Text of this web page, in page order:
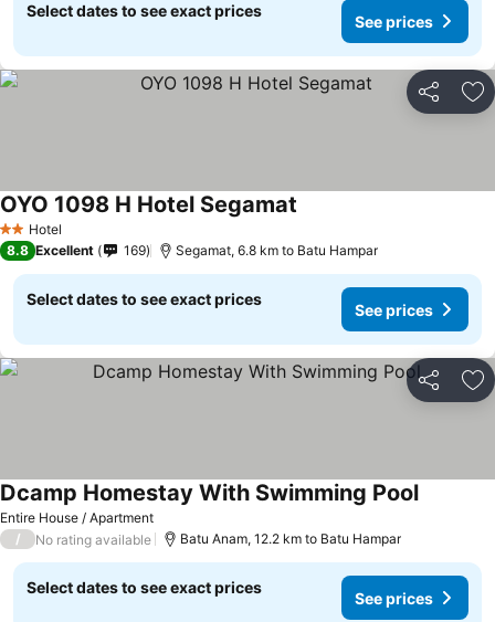
Select dates to see exact prices
See prices
Share
2 StarsHotel
OYO 1098 H Hotel Segamat
8.8 Excellent 169 Segamat, 6.8 km to Batu Hampar
Select dates to see exact prices
See prices
Share
Entire House / Apartment
Dcamp Homestay With Swimming Pool
/ No rating available Batu Anam, 12.2 km to Batu Hampar
Select dates to see exact prices
See prices